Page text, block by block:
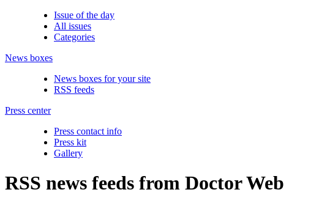
Issue of the day
All issues
Categories
News boxes
News boxes for your site
RSS feeds
Press center
Press contact info
Press kit
Gallery
RSS news feeds from Doctor Web